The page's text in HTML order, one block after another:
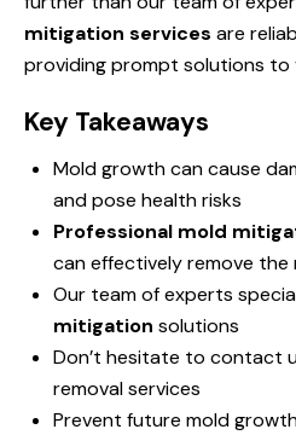
mitigation services are
providing prompt solutions to
Key Takeaways
Mold growth can cause
and pose health risks
Professional mold
can effectively remove the
Our team of experts
mitigation solutions
Don’t hesitate to contact
removal services
Prevent future mold